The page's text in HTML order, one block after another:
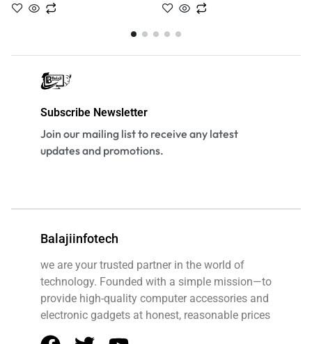
Subscribe Newsletter
Join our mailing list to receive any latest
updates and promotions.
Balajiinfotech
we are your trusted partner in the world of
technology. Founded with a simple mission—to
provide high-quality computer accessories and
electronic gadgets at honest, reasonable prices